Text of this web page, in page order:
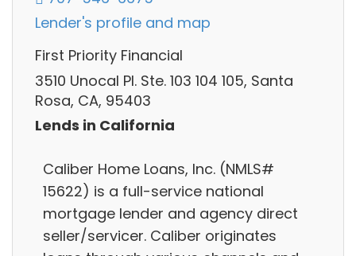
Lender's profile and map
First Priority Financial
3510 Unocal Pl. Ste. 103 104 105, Santa
Rosa, CA, 95403
Lends in California
Caliber Home Loans, Inc. (NMLS#
15622) is a full-service national
mortgage lender and agency direct
seller/servicer. Caliber originates